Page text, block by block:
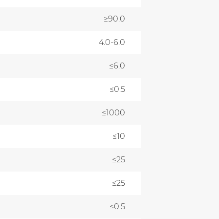
≥90.0
4.0-6.0
≤6.0
≤0.5
≤1000
≤10
≤25
≤25
≤0.5